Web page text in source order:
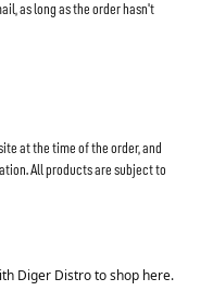
as long as the order hasn't
at the time of the order, and
All products are subject to
Diger Distro to shop here.